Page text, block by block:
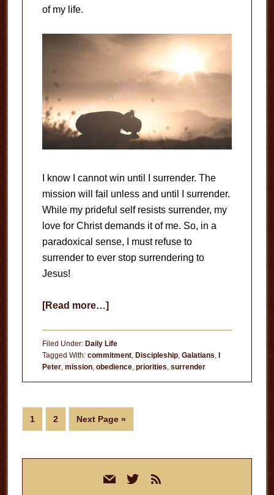
of my life.
I know I cannot win until I surrender. The
mission will fail unless and until I surrender.
While my prideful self resists surrender, my
love for Christ demands it of me. So, in a
paradoxical sense, I must refuse to
surrender to ever stop surrendering to
Jesus!
[Read more…]about
Filed Under: Daily Life
Tagged With: commitment, Discipleship, Galatians I
Peter, mission, obedience, priorities surrender
Page
1 Page
2
Go
to
Next Page »
mail twitterrss